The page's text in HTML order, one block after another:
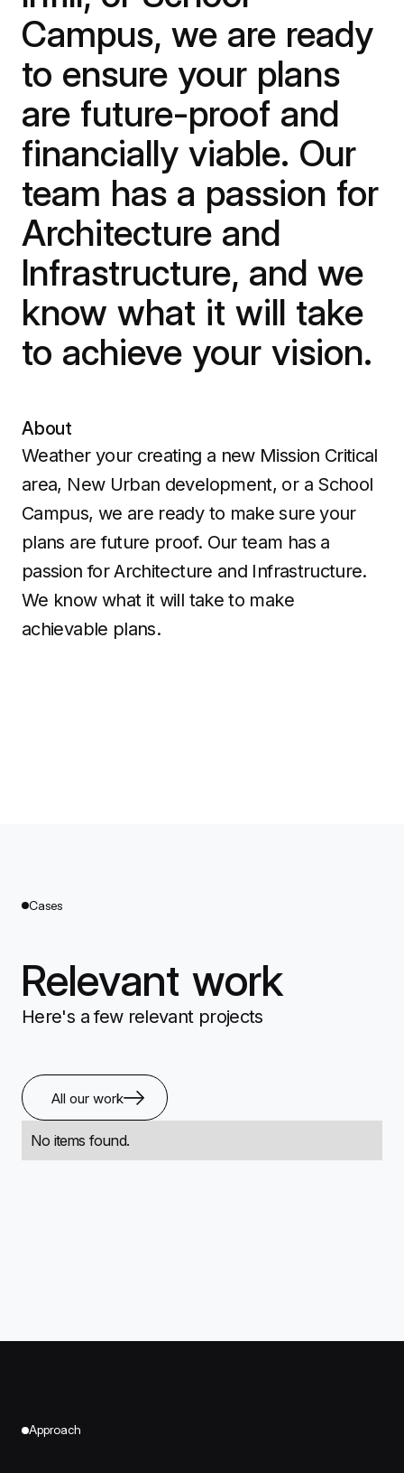
Campus, we are ready
to ensure your plans
are future-proof and
financially viable. Our
team has a passion for
Architecture and
Infrastructure, and we
know what it will take
to achieve your vision.
About
Weather your creating a new Mission Critical
area, New Urban development, or a School
Campus, we are ready to make sure your
plans are future proof. Our team has a
passion for Architecture and Infrastructure.
We know what it will take to make
achievable plans.
Cases
Relevant work
Here's a few relevant projects
All our work
No items found.
Approach